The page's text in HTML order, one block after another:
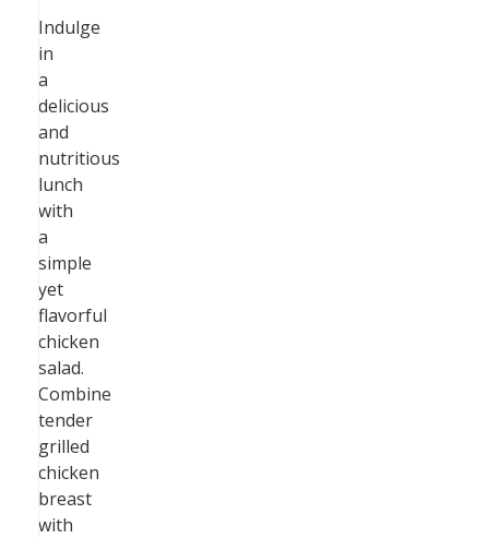
Indulge
in
a
delicious
and
nutritious
lunch
with
a
simple
yet
flavorful
chicken
salad.
Combine
tender
grilled
chicken
breast
with